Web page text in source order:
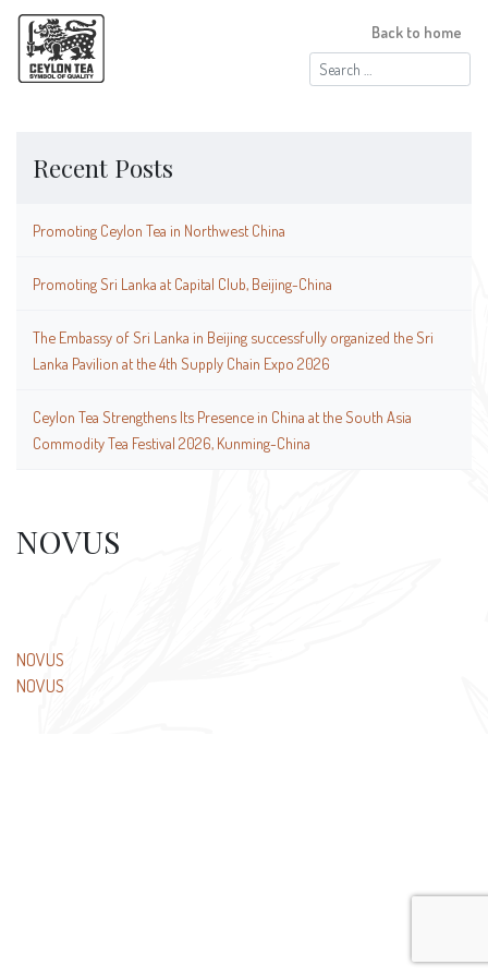
Search
for:
Back to home
Recent Posts
Promoting Ceylon Tea in Northwest China
Promoting Sri Lanka at Capital Club, Beijing-China
The Embassy of Sri Lanka in Beijing successfully organized the Sri
Lanka Pavilion at the 4th Supply Chain Expo 2026
Ceylon Tea Strengthens Its Presence in China at the South Asia
Commodity Tea Festival 2026, Kunming-China
NOVUS
Post
navigation
NOVUS
NOVUS